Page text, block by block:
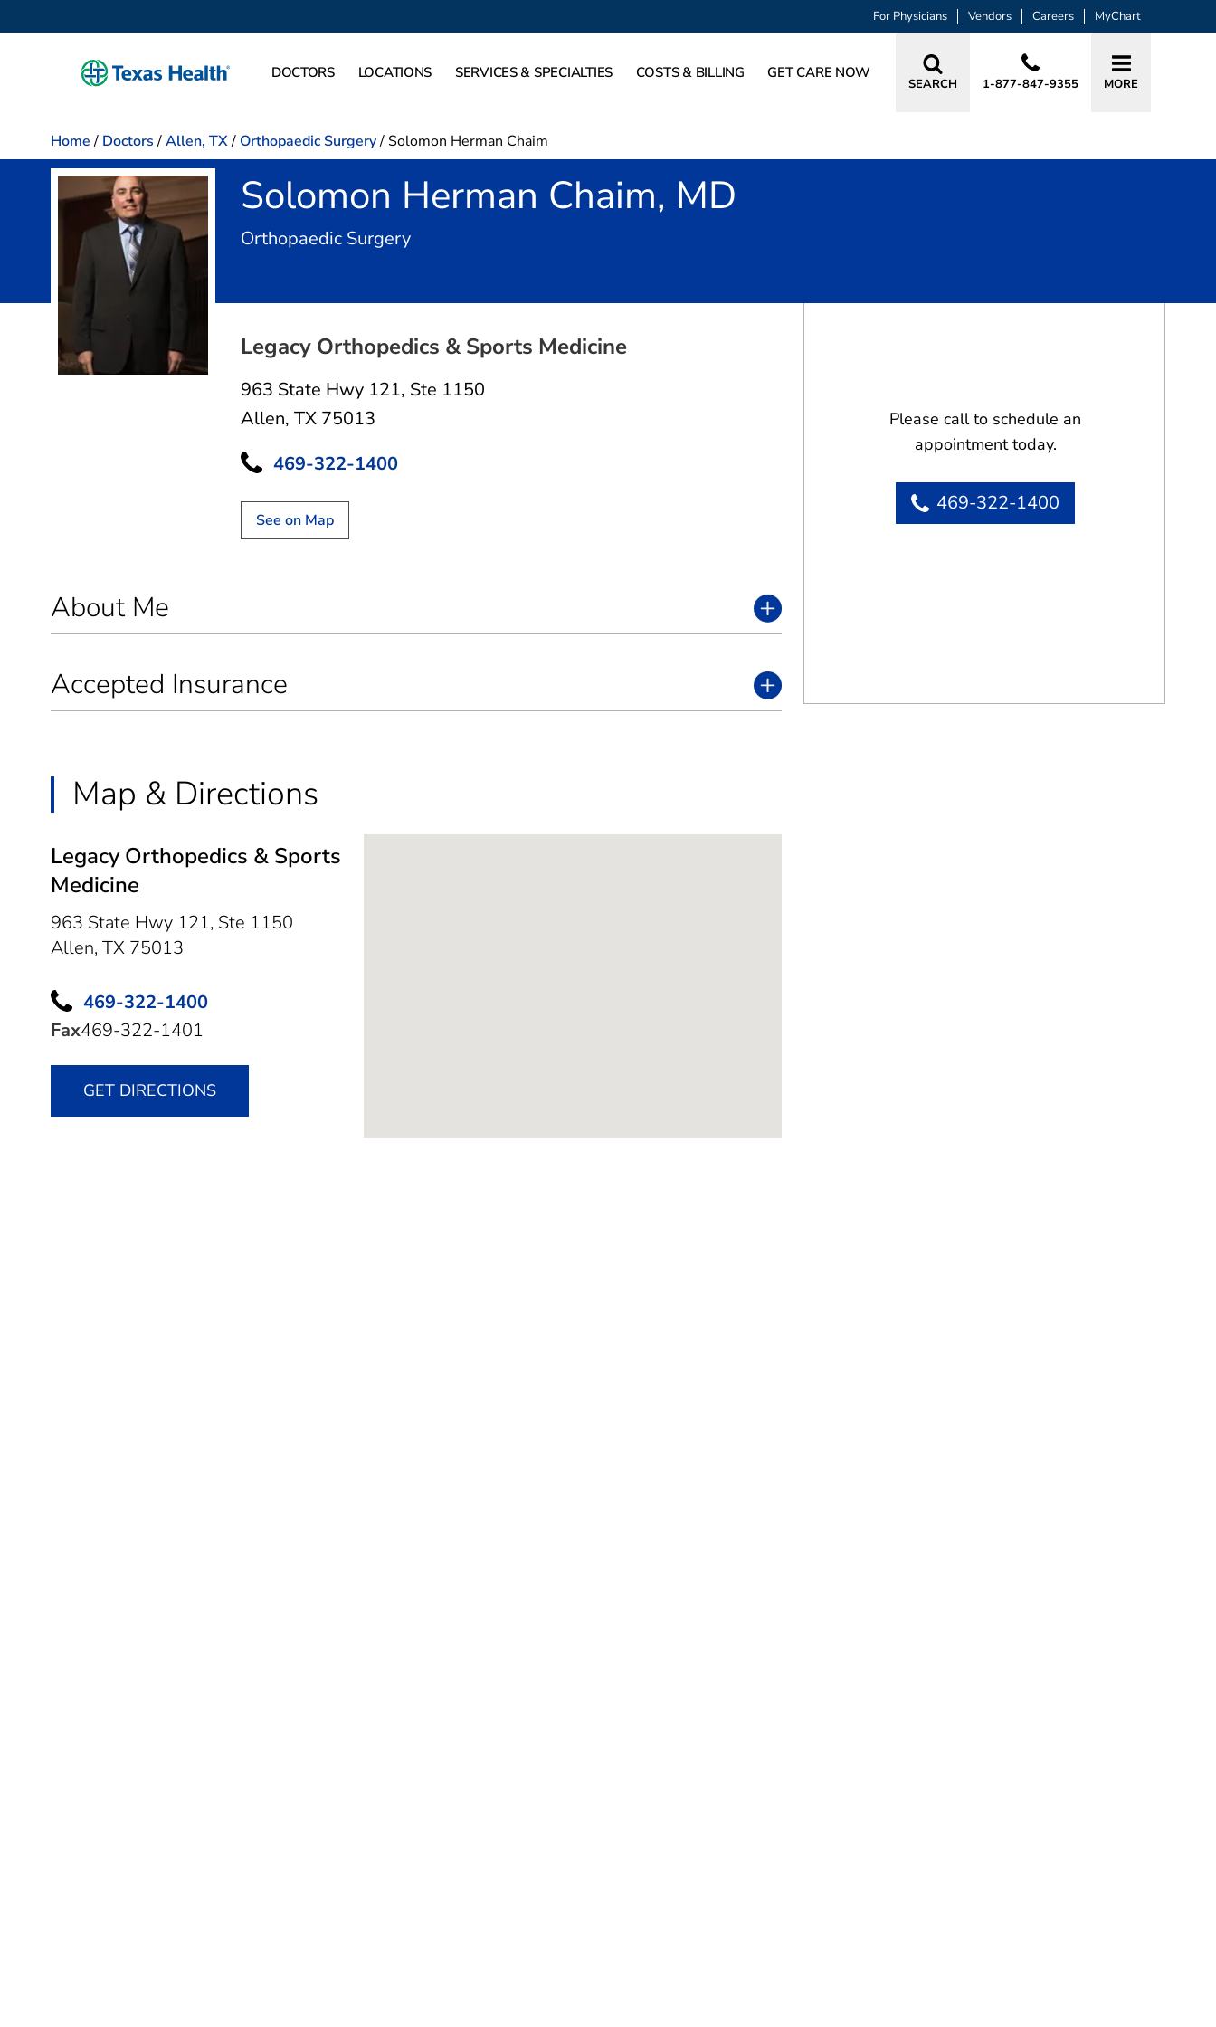
For Physicians Vendors Careers MyChart
DOCTORS LOCATIONS SERVICES & SPECIALTIES COSTS & BILLING GET CARE NOW
SEARCH 1-877-847-9355 MORE
Home / Doctors /Allen, TX/ Orthopaedic Surgery/ Solomon Herman Chaim
Solomon Herman Chaim, MD
Orthopaedic Surgeryin Allen, TX
Legacy Orthopedics & Sports Medicine
963 State Hwy 121, Ste 1150
Allen, TX 75013
469-322-1400
See on Map
About Me
Accepted Insurance
Map & Directions
Legacy Orthopedics & Sports
Medicine
963 State Hwy 121, Ste 1150
Allen, TX 75013
469-322-1400
Fax469-322-1401
GET DIRECTIONS
Please call to schedule an
appointment today.
469-322-1400